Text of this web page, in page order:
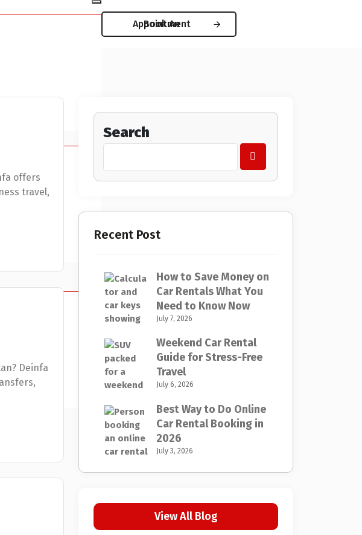
Book An Appointment
offers
travel,
Deinfa
Search
Recent Post
How to Save Money on
Car Rentals What You
Need to Know Now
July 7, 2026
Weekend Car Rental
Guide for Stress-Free
Travel
July 6, 2026
Best Way to Do Online
Car Rental Booking in
2026
July 3, 2026
View All Blog